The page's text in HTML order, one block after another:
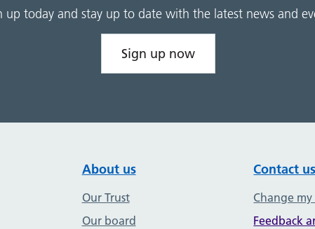
up today and stay up to date with the latest news and
Sign up now
About us
Our Trust
Our board
Contact
Change
Feedback